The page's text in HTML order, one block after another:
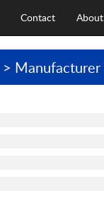
About
Contact
> Manufacturer